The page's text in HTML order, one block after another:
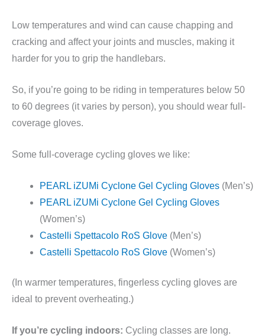
Low temperatures and wind can cause chapping and
cracking and affect your joints and muscles, making it
harder for you to grip the handlebars.
So, if you’re going to be riding in temperatures below 50
to 60 degrees (it varies by person), you should wear full-
coverage gloves.
Some full-coverage cycling gloves we like:
PEARL iZUMi Cyclone Gel Cycling Gloves(Men’s)
PEARL iZUMi Cyclone Gel Cycling Gloves
(Women’s)
Castelli Spettacolo RoS Glove(Men’s)
Castelli Spettacolo RoS Glove(Women’s)
(In warmer temperatures, fingerless cycling gloves are
ideal to prevent overheating.)
If you’re cycling indoors: Cycling classes are long.